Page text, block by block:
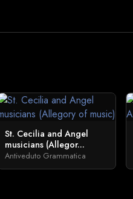
St. Cecilia and Angel
musicians (Allegor...
Antiveduto Grammatica